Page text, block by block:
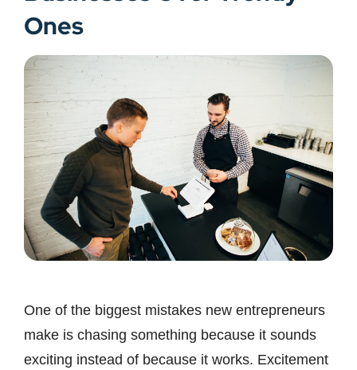
Ones
One of the biggest mistakes new entrepreneurs
make is chasing something because it sounds
exciting instead of because it works. Excitement